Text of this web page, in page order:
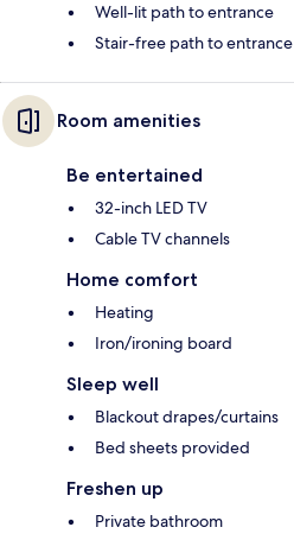
Well-lit path to entrance
Stair-free path to entrance
Room amenities
Be entertained
32-inch LED TV
Cable TV channels
Home comfort
Heating
Iron/ironing board
Sleep well
Blackout drapes/curtains
Bed sheets provided
Freshen up
Private bathroom